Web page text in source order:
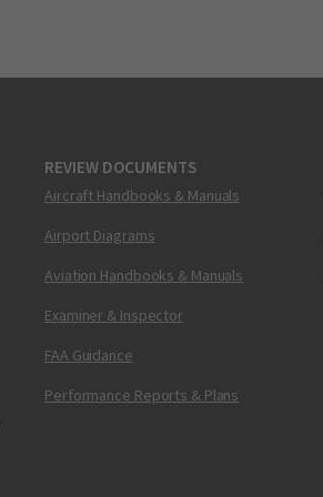
REVIEW DOCUMENTS
Aircraft Handbooks & Manuals
Airport Diagrams
Aviation Handbooks & Manuals
Examiner & Inspector
FAA Guidance
Performance Reports & Plans